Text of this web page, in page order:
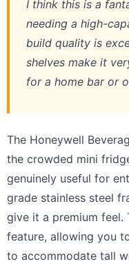
I think this is a
needing a high-
build quality is
shelves make it
for a home bar or
The Honeywell
the crowded mini
genuinely useful for
grade stainless steel
give it a premium feel.
feature, allowing you
to accommodate tall